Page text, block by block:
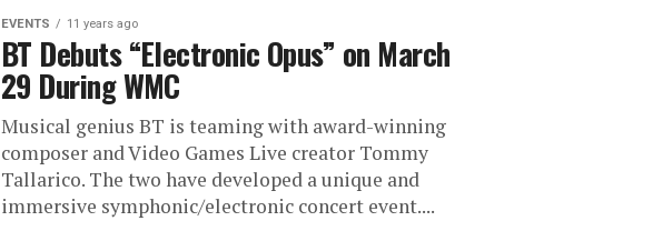
EVENTS 11 years ago
BT Debuts “Electronic Opus” on March
29 During WMC
Musical genius BT is teaming with award-winning
composer and Video Games Live creator Tommy
Tallarico. The two have developed a unique and
immersive symphonic/electronic concert event....